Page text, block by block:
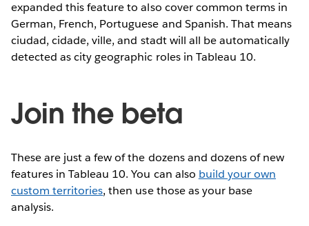
expanded this feature to also cover common terms in
German, French, Portuguese and Spanish. That means
ciudad, cidade, ville, and stadt will all be automatically
detected as city geographic roles in Tableau 10.
Join the beta
These are just a few of the dozens and dozens of new
features in Tableau 10. You can also build your own
custom territories, then use those as your base
analysis.